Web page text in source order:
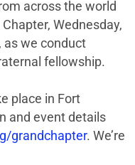
across the world
Wednesday,
as we conduct
fellowship.
place in Fort
and event details
grandchapter. We’re